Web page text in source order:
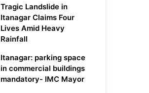
Tragic Landslide in
Itanagar Claims Four
Lives Amid Heavy
Rainfall
Itanagar: parking space
in commercial buildings
mandatory- IMC Mayor